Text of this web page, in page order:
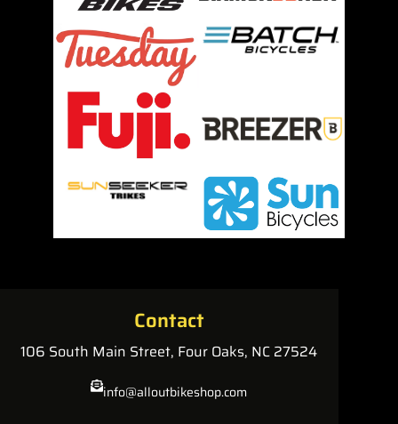
Contact
106 South Main Street, Four Oaks, NC 27524
info@alloutbikeshop.com